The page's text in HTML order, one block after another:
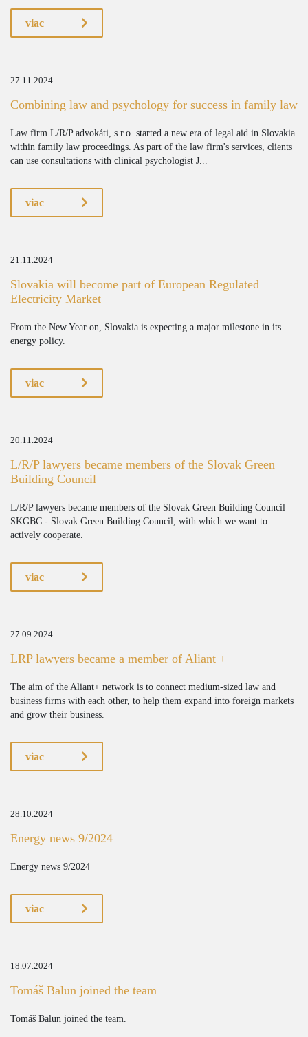
viac
27.11.2024
Combining law and psychology for success in family law
Law firm L/R/P advokáti, s.r.o. started a new era of legal aid in Slovakia
within family law proceedings. As part of the law firm's services, clients
can use consultations with clinical psychologist J...
viac
21.11.2024
Slovakia will become part of European Regulated
Electricity Market
From the New Year on, Slovakia is expecting a major milestone in its
energy policy.
viac
20.11.2024
L/R/P lawyers became members of the Slovak Green
Building Council
L/R/P lawyers became members of the Slovak Green Building Council
SKGBC - Slovak Green Building Council, with which we want to
actively cooperate.
viac
27.09.2024
LRP lawyers became a member of Aliant +
The aim of the Aliant+ network is to connect medium-sized law and
business firms with each other, to help them expand into foreign markets
and grow their business.
viac
28.10.2024
Energy news 9/2024
Energy news 9/2024
viac
18.07.2024
Tomáš Balun joined the team
Tomáš Balun joined the team.